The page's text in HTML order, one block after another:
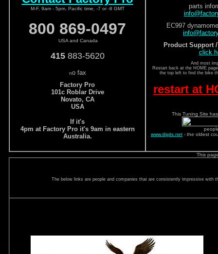
M-F, 9am - 5pm, Pacific time, -7 or -8 GMT
800 869-0497
USA and Canada
415 883-5620
no fax
Factory Pro
101c Roblar Drive
Novato, CA
USA
If it's
4pm at Factory Pro it's 9am in eastern
Australia.
parts
EC997
Product Support /
click
And most
Restart back at the HOME
the top left to find the bike
restart at
This Tuning Site
www.digits.net - the oldest
This
The below links are people and companies that are consistently impressive with